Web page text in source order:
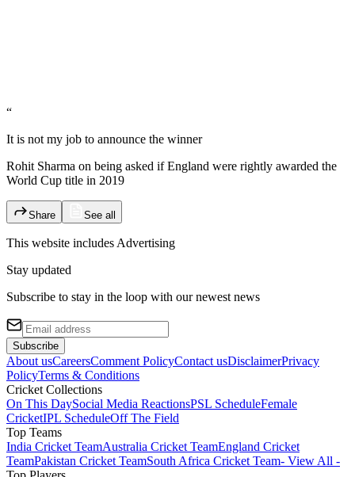
“
It is not my job to announce the winner
Rohit Sharma on being asked if England were rightly awarded the
World Cup title in 2019
Share See all
This website includes Advertising
Stay updated
Subscribe to stay in the loop with our newest news
Subscribe
About usCareersComment PolicyContact usDisclaimerPrivacy
PolicyTerms & Conditions
Cricket Collections
On This DaySocial Media ReactionsPSL ScheduleFemale
CricketIPL ScheduleOff The Field
Top Teams
India Cricket TeamAustralia Cricket TeamEngland Cricket
TeamPakistan Cricket TeamSouth Africa Cricket Team- View All -